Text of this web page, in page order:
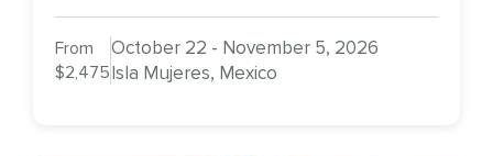
From
$2,475
October 22 - November 5, 2026
Isla Mujeres, Mexico